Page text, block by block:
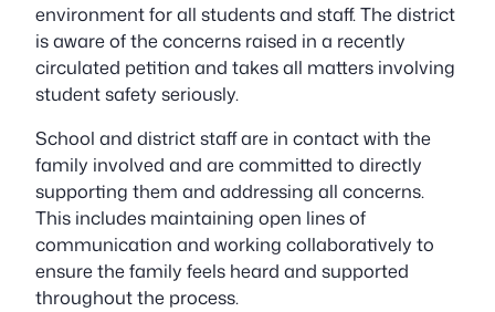
environment for all students and staff. The district
is aware of the concerns raised in a recently
circulated petition and takes all matters involving
student safety seriously.
School and district staff are in contact with the
family involved and are committed to directly
supporting them and addressing all concerns.
This includes maintaining open lines of
communication and working collaboratively to
ensure the family feels heard and supported
throughout the process.